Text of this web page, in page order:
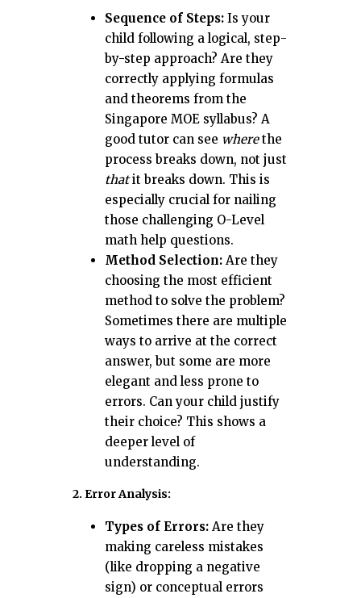
Sequence of Steps: Is your
child following a logical, step-
by-step approach? Are they
correctly applying formulas
and theorems from the
Singapore MOE syllabus? A
good tutor can see wherethe
process breaks down, not just
thatit breaks down. This is
especially crucial for nailing
those challenging O-Level
math help questions.
Method Selection: Are they
choosing the most efficient
method to solve the problem?
Sometimes there are multiple
ways to arrive at the correct
answer, but some are more
elegant and less prone to
errors. Can your child justify
their choice? This shows a
deeper level of
understanding.
2. Error Analysis:
Types of Errors: Are they
making careless mistakes
(like dropping a negative
sign) or conceptual errors